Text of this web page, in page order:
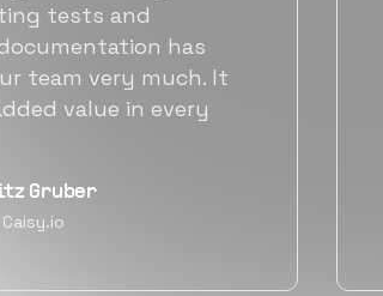
by developers. We
them to be much
than other
for the same level of
Vyas
PM, Plivo Inc